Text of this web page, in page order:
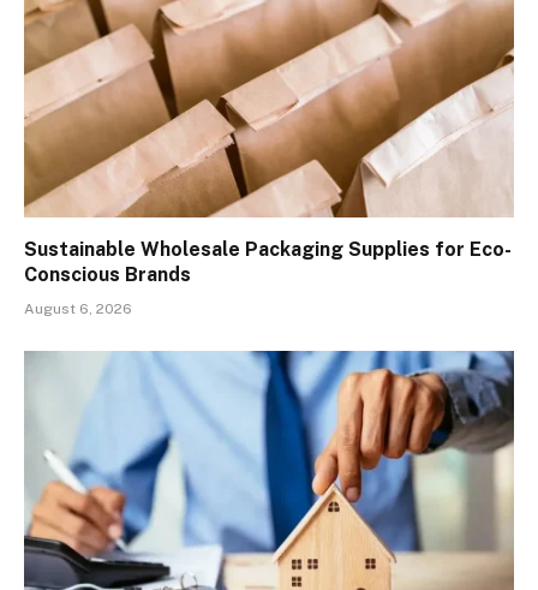
Sustainable Wholesale Packaging Supplies for Eco-
Conscious Brands
August 6, 2026